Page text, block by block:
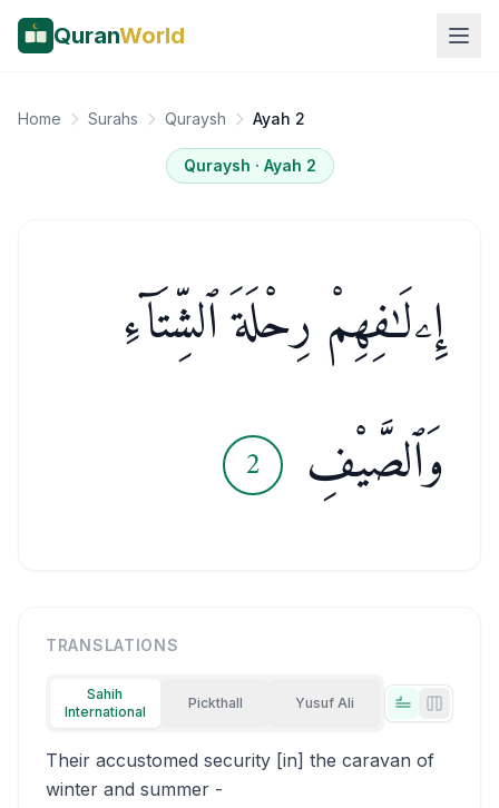
QuranWorld
Home Surahs Quraysh Ayah 2
Quraysh · Ayah 2
إِۦلَـٰفِهِمْ رِحْلَةَ ٱلشِّتَآءِ
وَٱلصَّيْفِ
2
TRANSLATIONS
Sahih
International
Pickthall Yusuf Ali
Tabs view
Side-
Their accustomed security [in] the caravan of
winter and summer -